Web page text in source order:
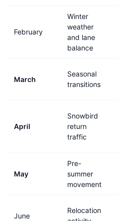
February
Winter
weather
and lane
balance
March
Seasonal
transitions
April
Snowbird
return
traffic
May
Pre-
summer
movement
June
Relocation